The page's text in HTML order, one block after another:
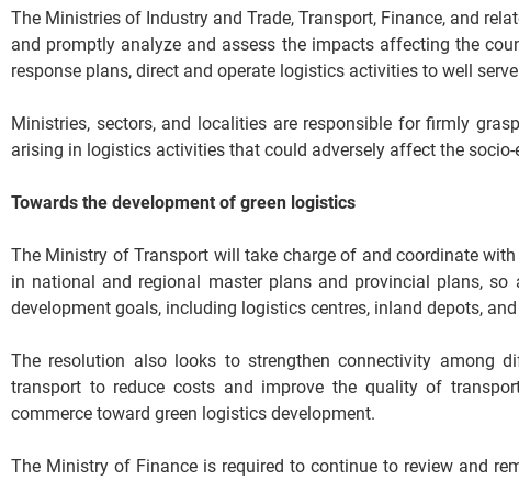
The Ministries of Industry and Trade, Transport, Finance, and
and promptly analyze and assess the impacts affecting the
response plans, direct and operate logistics activities to well
Ministries, sectors, and localities are responsible for firmly
arising in logistics activities that could adversely affect the
Towards the development of green logistics
The Ministry of Transport will take charge of and coordinate
in national and regional master plans and provincial plans,
development goals, including logistics centres, inland depots,
The resolution also looks to strengthen connectivity among
transport to reduce costs and improve the quality of
commerce toward green logistics development.
The Ministry of Finance is required to continue to review and